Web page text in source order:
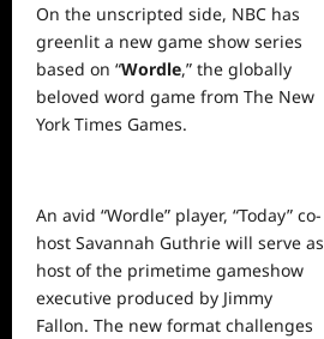
On the unscripted side, NBC has
greenlit a new game show series
based on “Wordle,” the globally
beloved word game from The New
York Times Games.
An avid “Wordle” player, “Today” co-
host Savannah Guthrie will serve as
host of the primetime gameshow
executive produced by Jimmy
Fallon. The new format challenges